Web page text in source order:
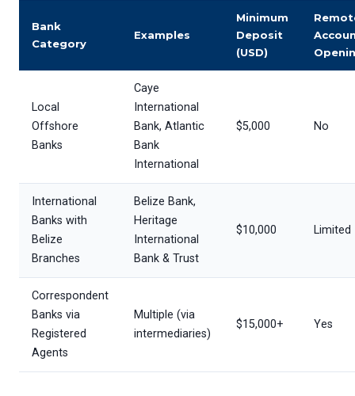
Bank
Category
Examples
Minimum
Deposit
(USD)
Local
Offshore
Banks
Caye
International
Bank, Atlantic
Bank
International
$5,000 No
International
Banks with
Belize
Branches
Belize Bank,
Heritage
International
Bank & Trust
$10,000 Limited
Correspondent
Banks via
Registered
Agents
Multiple (via
intermediaries)
$15,000+ Yes